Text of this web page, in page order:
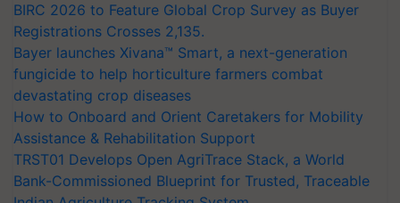
BIRC 2026 to Feature Global Crop Survey as Buyer
Registrations Crosses 2,135.
Bayer launches Xivana™ Smart, a next-generation
fungicide to help horticulture farmers combat
devastating crop diseases
How to Onboard and Orient Caretakers for Mobility
Assistance & Rehabilitation Support
TRST01 Develops Open AgriTrace Stack, a World
Bank-Commissioned Blueprint for Trusted, Traceable